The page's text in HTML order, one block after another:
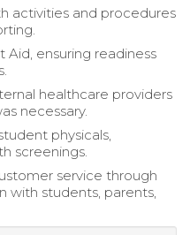
activities and procedures
Aid, ensuring readiness
healthcare providers
necessary.
physicals,
screenings.
service through
students, parents,